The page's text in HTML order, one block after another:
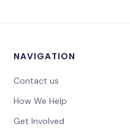
NAVIGATION
Contact us
How We Help
Get Involved